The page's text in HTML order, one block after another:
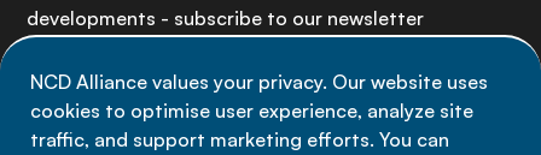
NCD Alliance values your privacy. Our website uses
cookies to optimise user experience, analyze site
traffic, and support marketing efforts. You can
developments - subscribe to our newsletter
Sign up now